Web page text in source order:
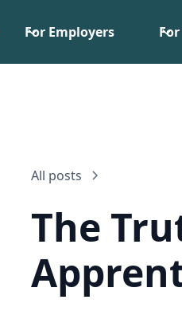
For Employers
All posts
The